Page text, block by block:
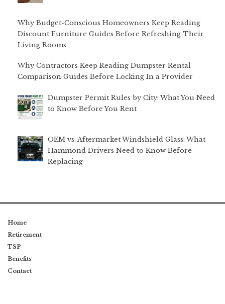
Why Budget-Conscious Homeowners Keep Reading
Discount Furniture Guides Before Refreshing Their
Living Rooms
Why Contractors Keep Reading Dumpster Rental
Comparison Guides Before Locking In a Provider
Dumpster Permit Rules by City: What You Need
to Know Before You Rent
OEM vs. Aftermarket Windshield Glass: What
Hammond Drivers Need to Know Before
Replacing
Home
Retirement
TSP
Benefits
Contact